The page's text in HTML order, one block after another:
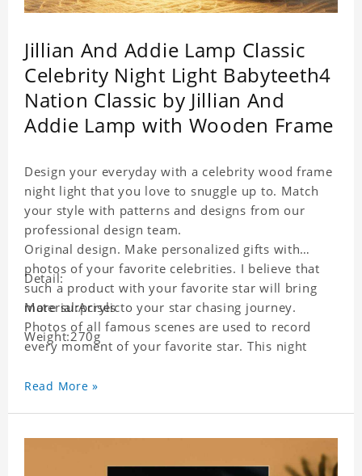
Jillian And Addie Lamp Classic
Celebrity Night Light Babyteeth4
Nation Classic by Jillian And
Addie Lamp with Wooden Frame
Design your everyday with a celebrity wood frame
night light that you love to snuggle up to. Match
your style with patterns and designs from our
professional design team.
Original design. Make personalized gifts with
photos of your favorite celebrities. I believe that
such a product with your favorite star will bring
more surprises to your star chasing journey.
Photos of all famous scenes are used to record
every moment of your favorite star. This night
star chasing friends in the bedroom and living
quality inspection, I believe you will be impressed
by its quality.
Detail:
Material:Acrylic
Weight:270g
Read More »